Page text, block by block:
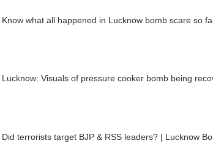
Know what all happened in Lucknow bomb scare so
Lucknow: Visuals of pressure cooker bomb being
Did terrorists target BJP & RSS leaders? | Lucknow